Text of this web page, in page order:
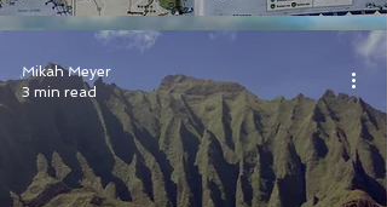
Mikah Meyer
3 min read